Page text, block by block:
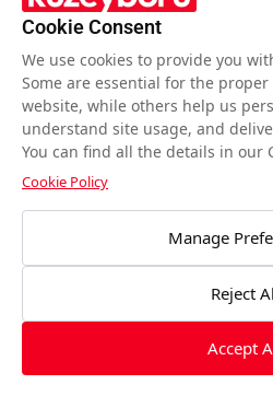
Valve Cast Fittings
USEFUL LINKS
Hdpe Pipe Size Chart
Pvc Pipe Size Chart
Welding Machines of Plastic Pipes
Workmanship for PE Pipes
Copyright © 2026
Cookie Consent
We use cookies to provide you
Some are essential for the
website, while others help us
understand site usage, and
You can find all the details in our
Cookie Policy
Manage
Reject
Accept